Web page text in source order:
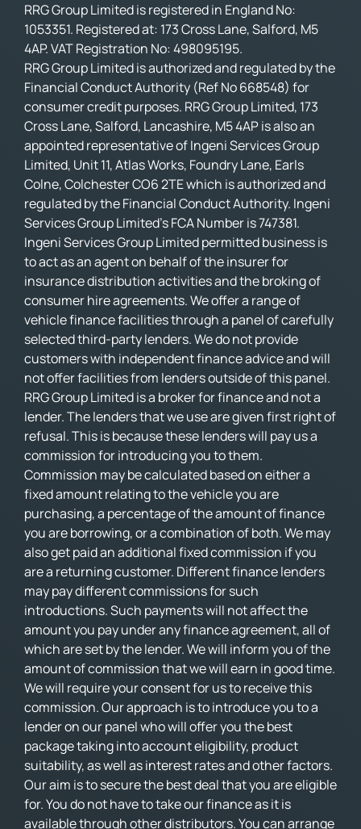
RRG Group Limited is registered in England No:
1053351. Registered at: 173 Cross Lane, Salford, M5
4AP. VAT Registration No: 498095195.
RRG Group Limited is authorized and regulated by the
Financial Conduct Authority (Ref No 668548) for
consumer credit purposes. RRG Group Limited, 173
Cross Lane, Salford, Lancashire, M5 4AP is also an
appointed representative of Ingeni Services Group
Limited, Unit 11, Atlas Works, Foundry Lane, Earls
Colne, Colchester CO6 2TE which is authorized and
regulated by the Financial Conduct Authority. Ingeni
Services Group Limited’s FCA Number is 747381.
Ingeni Services Group Limited permitted business is
to act as an agent on behalf of the insurer for
insurance distribution activities and the broking of
consumer hire agreements. We offer a range of
vehicle finance facilities through a panel of carefully
selected third-party lenders. We do not provide
customers with independent finance advice and will
not offer facilities from lenders outside of this panel.
RRG Group Limited is a broker for finance and not a
lender. The lenders that we use are given first right of
refusal. This is because these lenders will pay us a
commission for introducing you to them.
Commission may be calculated based on either a
fixed amount relating to the vehicle you are
purchasing, a percentage of the amount of finance
you are borrowing, or a combination of both. We may
also get paid an additional fixed commission if you
are a returning customer. Different finance lenders
may pay different commissions for such
introductions. Such payments will not affect the
amount you pay under any finance agreement, all of
which are set by the lender. We will inform you of the
amount of commission that we will earn in good time.
We will require your consent for us to receive this
commission. Our approach is to introduce you to a
lender on our panel who will offer you the best
package taking into account eligibility, product
suitability, as well as interest rates and other factors.
Our aim is to secure the best deal that you are eligible
for. You do not have to take our finance as it is
available through other distributors. You can arrange